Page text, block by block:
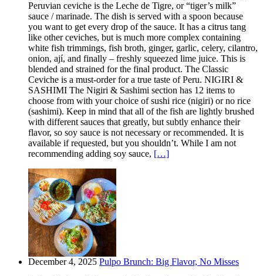
Peruvian ceviche is the Leche de Tigre, or “tiger’s milk”
sauce / marinade. The dish is served with a spoon because
you want to get every drop of the sauce. It has a citrus tang
like other ceviches, but is much more complex containing
white fish trimmings, fish broth, ginger, garlic, celery, cilantro,
onion, ají, and finally – freshly squeezed lime juice. This is
blended and strained for the final product. The Classic
Ceviche is a must-order for a true taste of Peru. NIGIRI &
SASHIMI The Nigiri & Sashimi section has 12 items to
choose from with your choice of sushi rice (nigiri) or no rice
(sashimi). Keep in mind that all of the fish are lightly brushed
with different sauces that greatly, but subtly enhance their
flavor, so soy sauce is not necessary or recommended. It is
available if requested, but you shouldn’t. While I am not
recommending adding soy sauce, […]
December 4, 2025 Pulpo Brunch: Big Flavor, No Misses